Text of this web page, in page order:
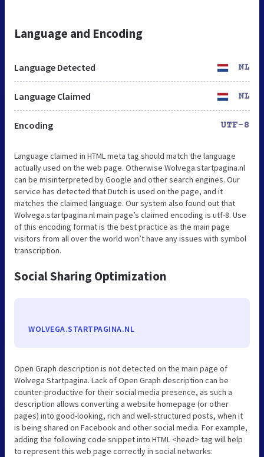
Language and Encoding
Language Detected NL
Language Claimed NL
Encoding UTF-8
Language claimed in HTML meta tag should match the language
actually used on the web page. Otherwise Wolvega.startpagina.nl
can be misinterpreted by Google and other search engines. Our
service has detected that Dutch is used on the page, and it
matches the claimed language. Our system also found out that
Wolvega.startpagina.nl main page’s claimed encoding is utf-8. Use
of this encoding format is the best practice as the main page
visitors from all over the world won’t have any issues with symbol
transcription.
Social Sharing Optimization
WOLVEGA.STARTPAGINA.NL
Open Graph description is not detected on the main page of
Wolvega Startpagina. Lack of Open Graph description can be
counter-productive for their social media presence, as such a
description allows converting a website homepage (or other
pages) into good-looking, rich and well-structured posts, when it
is being shared on Facebook and other social media. For example,
adding the following code snippet into HTML <head> tag will help
to represent this web page correctly in social networks: